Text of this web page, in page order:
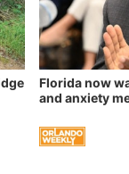
Florida now
and anxiety